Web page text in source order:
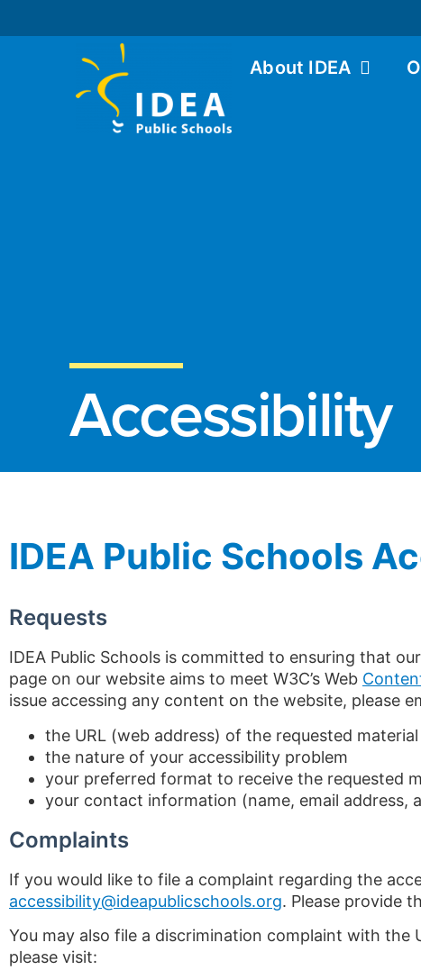
About IDEA
Accessibility
IDEA Public Schools
Requests
IDEA Public Schools is committed to ensuring that
page on our website aims to meet W3C’s Web
issue accessing any content on the website, please
the URL (web address) of the requested material
the nature of your accessibility problem
your preferred format to receive the requested
your contact information (name, email address,
Complaints
If you would like to file a complaint regarding the
accessibility@ideapublicschools.org. Please provide
You may also file a discrimination complaint with
please visit: